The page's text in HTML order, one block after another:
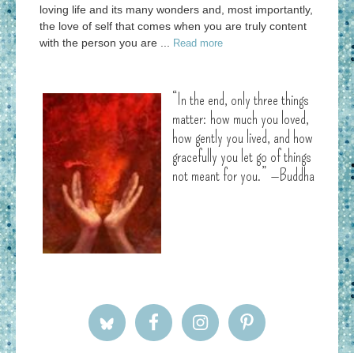
loving life and its many wonders and, most importantly,
the love of self that comes when you are truly content
with the person you are ...
Read more
“In the end, only three things
matter: how much you loved,
how gently you lived, and how
gracefully you let go of things
not meant for you.” —Buddha